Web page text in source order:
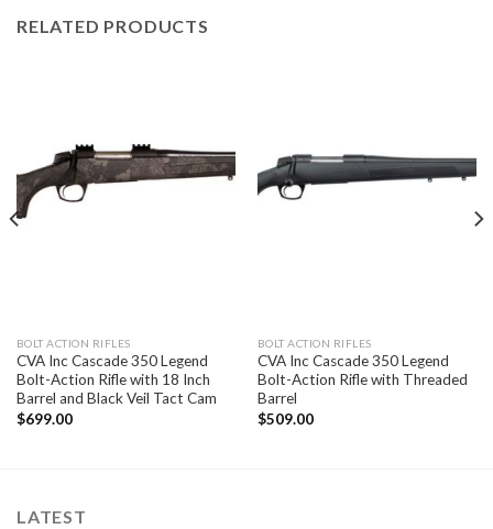
RELATED PRODUCTS
BOLT ACTION RIFLES
CVA Inc Cascade 350 Legend
Bolt-Action Rifle with 18 Inch
Barrel and Black Veil Tact Cam
$699.00
BOLT ACTION RIFLES
CVA Inc Cascade 350 Legend
Bolt-Action Rifle with Threaded
Barrel
$509.00
LATEST